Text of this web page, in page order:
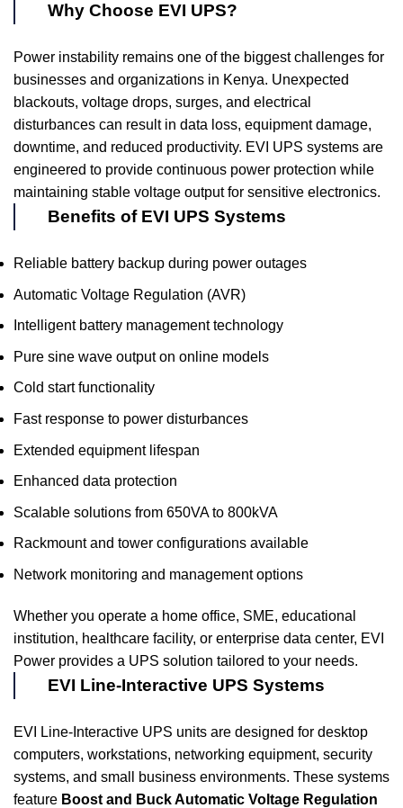
Why Choose EVI UPS?
Power instability remains one of the biggest challenges for
businesses and organizations in Kenya. Unexpected
blackouts, voltage drops, surges, and electrical
disturbances can result in data loss, equipment damage,
downtime, and reduced productivity. EVI UPS systems are
engineered to provide continuous power protection while
maintaining stable voltage output for sensitive electronics.
Benefits of EVI UPS Systems
Reliable battery backup during power outages
Automatic Voltage Regulation (AVR)
Intelligent battery management technology
Pure sine wave output on online models
Cold start functionality
Fast response to power disturbances
Extended equipment lifespan
Enhanced data protection
Scalable solutions from 650VA to 800kVA
Rackmount and tower configurations available
Network monitoring and management options
Whether you operate a home office, SME, educational
institution, healthcare facility, or enterprise data center, EVI
Power provides a UPS solution tailored to your needs.
EVI Line-Interactive UPS Systems
EVI Line-Interactive UPS units are designed for desktop
computers, workstations, networking equipment, security
systems, and small business environments. These systems
feature Boost and Buck Automatic Voltage Regulation